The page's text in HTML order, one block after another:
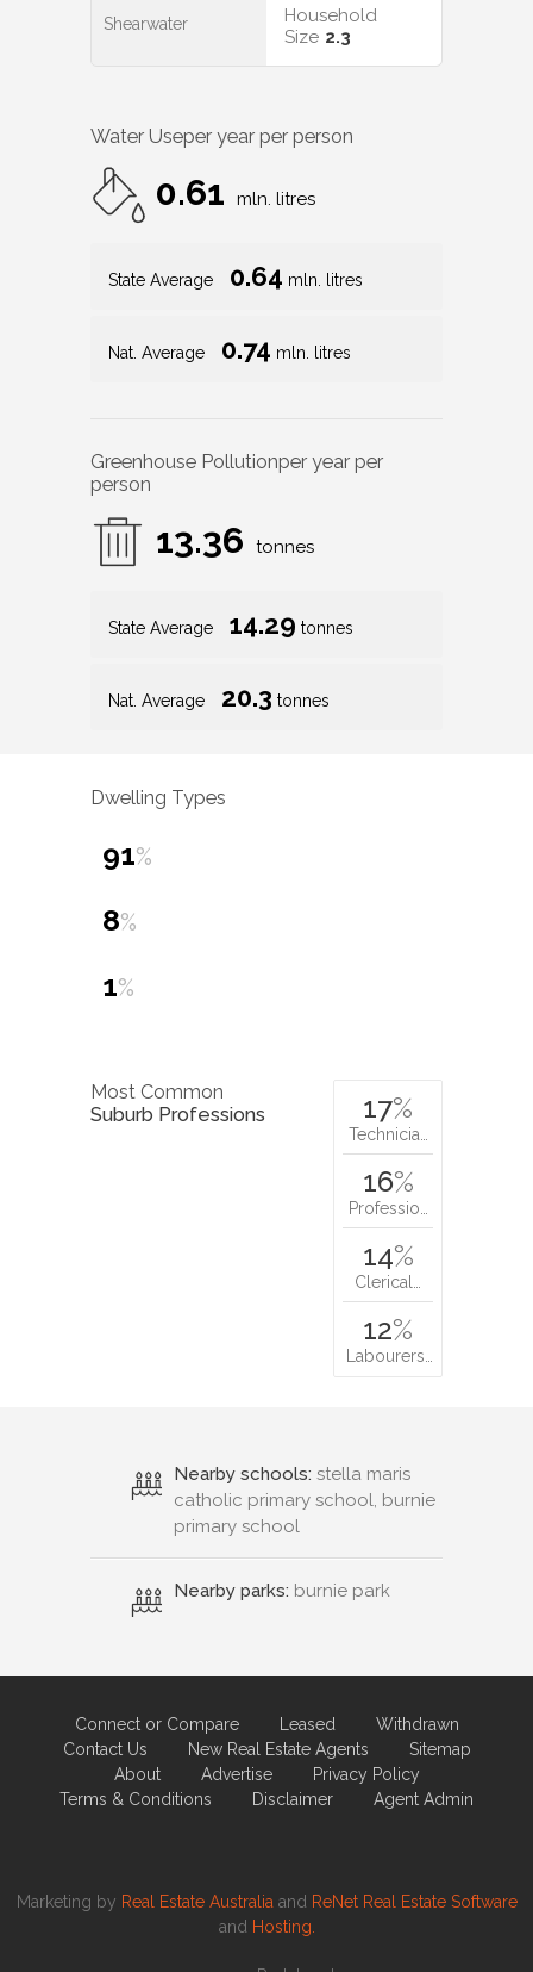
Shearwater
Household
Size 2.3
Water Useper year per person
0.61 mln. litres
State Average 0.64 mln. litres
Nat. Average 0.74 mln. litres
Greenhouse Pollutionper year per
person
13.36 tonnes
State Average 14.29 tonnes
Nat. Average 20.3 tonnes
Dwelling Types
91%
8%
1%
Most Common
Suburb Professions
17%
Technicia…
16%
Professio…
14%
Clerical…
12%
Labourers…
Nearby schools: stella maris
catholic primary school, burnie
primary school
Nearby parks: burnie park
Connect or Compare Leased
Withdrawn
Contact Us
New Real Estate Agents
Sitemap
About
Advertise
Privacy Policy
Terms & Conditions
Disclaimer Agent Admin
Marketing by Real Estate Australia and ReNet Real Estate Software
and Hosting.